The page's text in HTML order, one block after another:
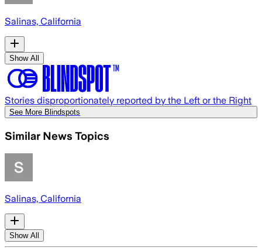
Salinas, California
Show All
Stories disproportionately reported by the Left or the Right
See More Blindspots
Similar News Topics
Salinas, California
Show All